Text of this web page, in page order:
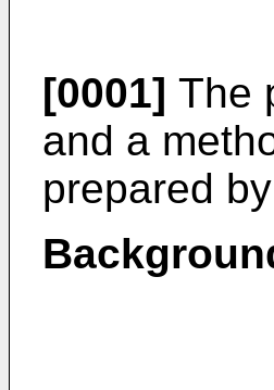
[0001] The
and a
prepared